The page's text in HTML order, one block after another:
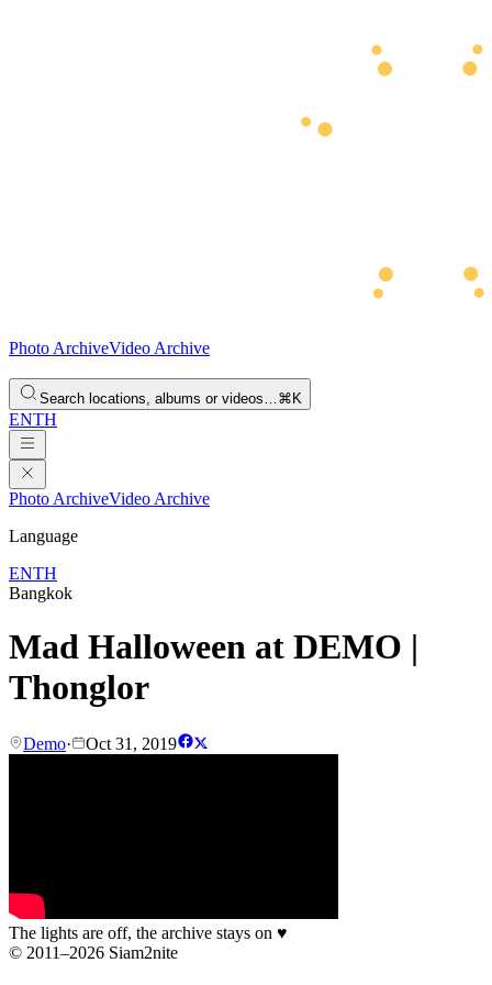
Photo ArchiveVideo Archive
Search locations, albums or videos…⌘K
ENTH
Photo ArchiveVideo Archive
Language
ENTH
Bangkok
Mad Halloween at DEMO |
Thonglor
Demo· Oct 31, 2019
The lights are off, the archive stays on ♥
© 2011–2026 Siam2nite